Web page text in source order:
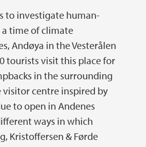
to investigate human-
time of climate
Andøya in the Vesterålen
tourists visit this place for
in the surrounding
visitor centre inspired by
to open in Andenes
ways in which
Kristoffersen & Førde